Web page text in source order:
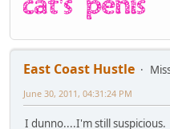
East Coast Hustle
June 30, 2011, 04:31:24 PM
I dunno....I'm still suspicious.